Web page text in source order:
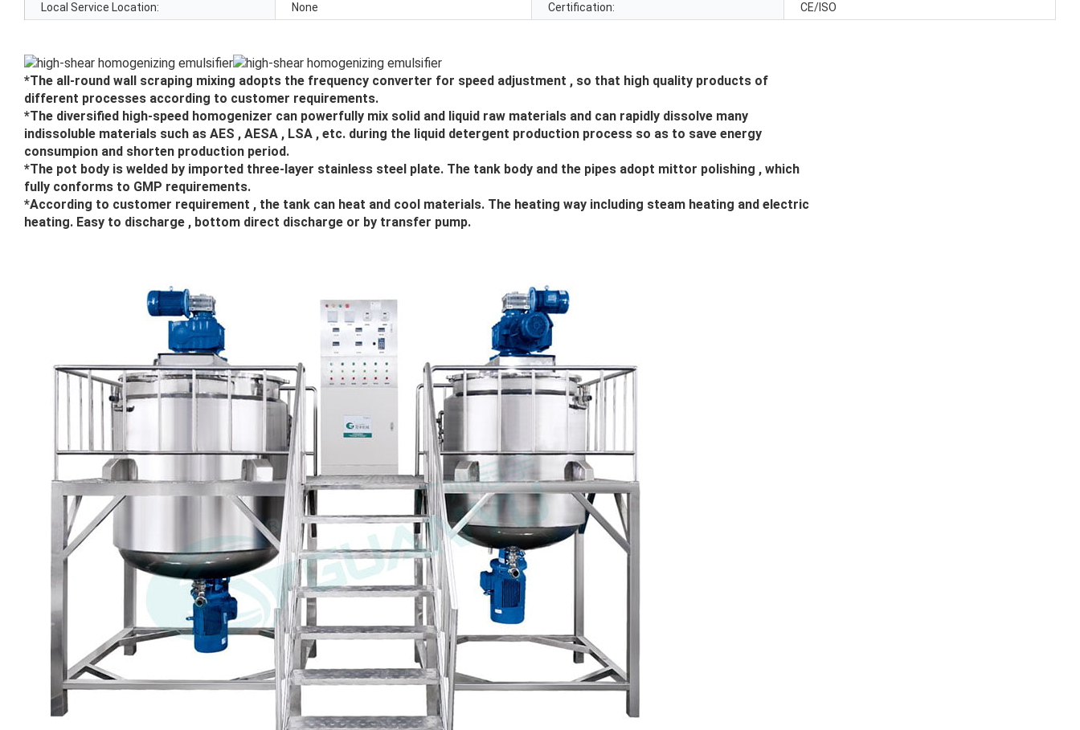
Local Service Location: None Certification: CE/ISO
*The all-round wall scraping mixing adopts the frequency converter for speed adjustment , so that high quality products of
different processes according to customer requirements.
*The diversified high-speed homogenizer can powerfully mix solid and liquid raw materials and can rapidly dissolve many
indissoluble materials such as AES , AESA , LSA , etc. during the liquid detergent production process so as to save energy
consumpion and shorten production period.
*The pot body is welded by imported three-layer stainless steel plate. The tank body and the pipes adopt mittor polishing , which
fully conforms to GMP requirements.
*According to customer requirement , the tank can heat and cool materials. The heating way including steam heating and electric
heating. Easy to discharge , bottom direct discharge or by transfer pump.